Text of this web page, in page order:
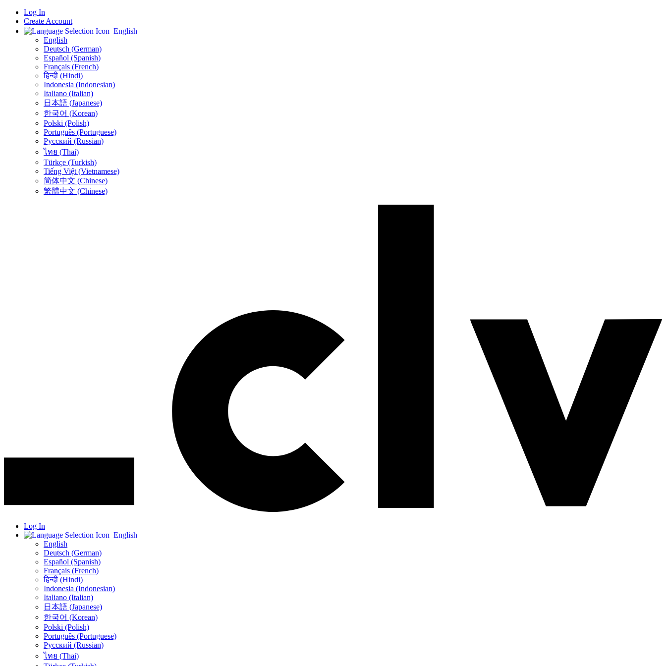
Log In
Create Account
English
English
Deutsch (German)
Español (Spanish)
Français (French)
हिन्दी (Hindi)
Indonesia (Indonesian)
Italiano (Italian)
日本語 (Japanese)
한국어 (Korean)
Polski (Polish)
Português (Portuguese)
Русский (Russian)
ไทย (Thai)
Türkçe (Turkish)
Tiếng Việt (Vietnamese)
简体中文 (Chinese)
繁體中文 (Chinese)
Log In
English
English
Deutsch (German)
Español (Spanish)
Français (French)
हिन्दी (Hindi)
Indonesia (Indonesian)
Italiano (Italian)
日本語 (Japanese)
한국어 (Korean)
Polski (Polish)
Português (Portuguese)
Русский (Russian)
ไทย (Thai)